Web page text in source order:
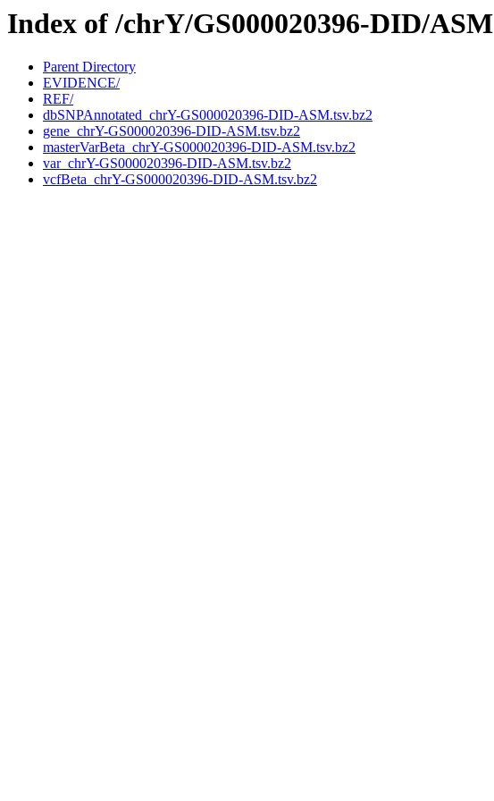
Index of /chrY/GS000020396-DID/ASM
Parent Directory
EVIDENCE/
REF/
dbSNPAnnotated_chrY-GS000020396-DID-ASM.tsv.bz2
gene_chrY-GS000020396-DID-ASM.tsv.bz2
masterVarBeta_chrY-GS000020396-DID-ASM.tsv.bz2
var_chrY-GS000020396-DID-ASM.tsv.bz2
vcfBeta_chrY-GS000020396-DID-ASM.tsv.bz2